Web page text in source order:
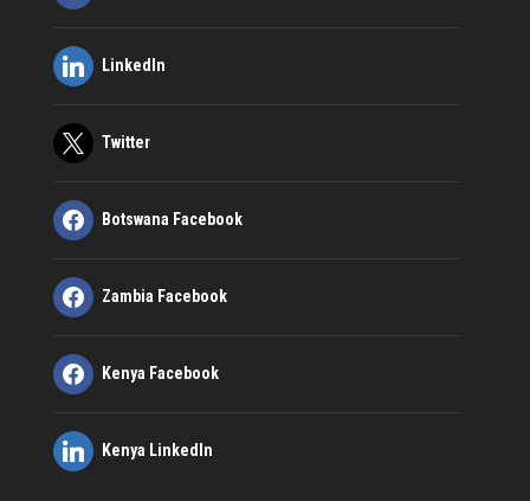
LinkedIn
Twitter
Botswana Facebook
Zambia Facebook
Kenya Facebook
Kenya LinkedIn